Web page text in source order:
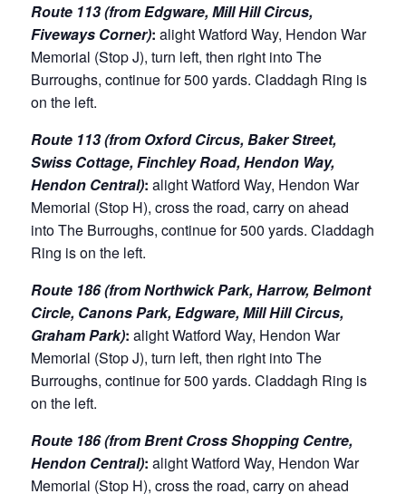
Route 113 (from Edgware, Mill Hill Circus,
Fiveways Corner):alight Watford Way, Hendon War
Memorial (Stop J), turn left, then right into The
Burroughs, continue for 500 yards. Claddagh Ring is
on the left.
Route 113 (from Oxford Circus, Baker Street,
Swiss Cottage, Finchley Road, Hendon Way,
Hendon Central):alight Watford Way, Hendon War
Memorial (Stop H), cross the road, carry on ahead
into The Burroughs, continue for 500 yards. Claddagh
Ring is on the left.
Route 186 (from Northwick Park, Harrow, Belmont
Circle, Canons Park, Edgware, Mill Hill Circus,
Graham Park):alight Watford Way, Hendon War
Memorial (Stop J), turn left, then right into The
Burroughs, continue for 500 yards. Claddagh Ring is
on the left.
Route 186 (from Brent Cross Shopping Centre,
Hendon Central):alight Watford Way, Hendon War
Memorial (Stop H), cross the road, carry on ahead